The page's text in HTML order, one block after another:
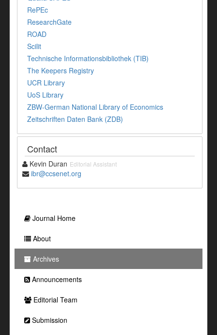
RePEc
ResearchGate
ROAD
Scilit
Technische Informationsbibliothek (TIB)
The Keepers Registry
UCR Library
UoS Library
ZBW-German National Library of Economics
Zeitschriften Daten Bank (ZDB)
Contact
Kevin Duran Editorial Assistant
ibr@ccsenet.org
Journal Home
About
Archives
Announcements
Editorial Team
Submission